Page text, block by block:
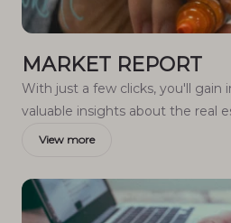
MARKET REPORT
With just a few clicks, you'll gain
valuable insights about the real
trends, property values, and
View more